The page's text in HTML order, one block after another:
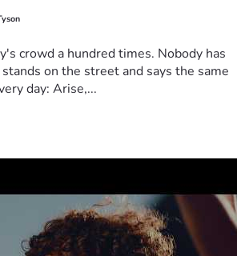
crowd a hundred times. Nobody has
on the street and says the same
day: Arise,...